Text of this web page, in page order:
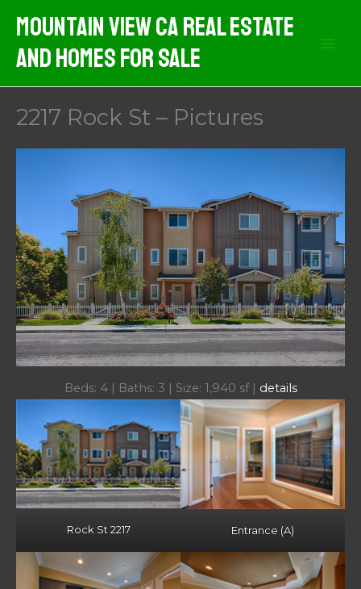
content
Mountain View CA Real Estate
And Homes For Sale
2217 Rock St – Pictures
Beds: 4 | Baths: 3 | Size: 1,940 sf | details
Rock St 2217 Entrance (A)